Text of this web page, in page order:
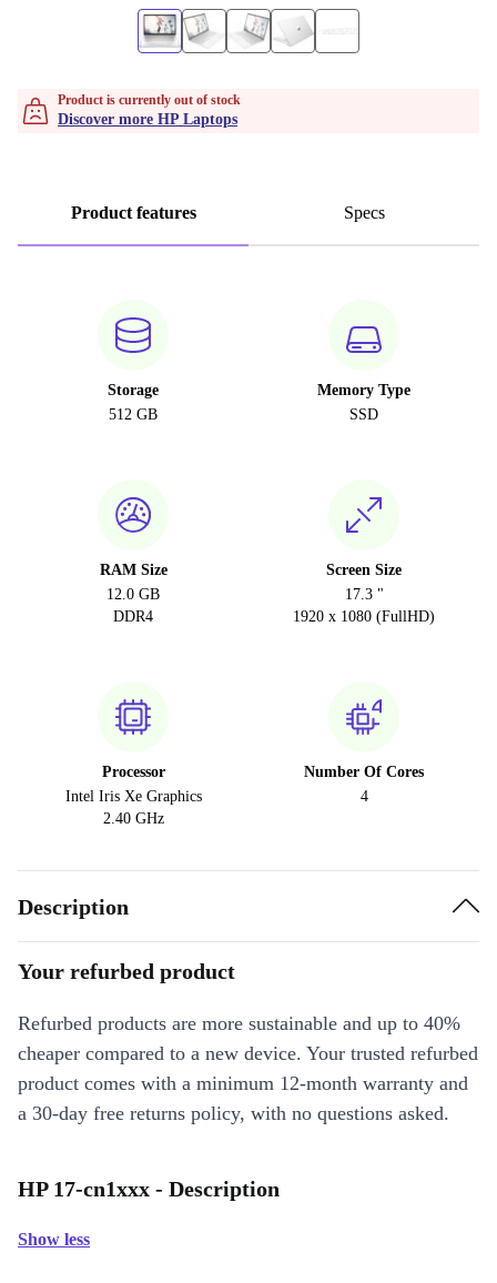
Product is currently out of stock
Discover more HP Laptops
Product features Specs
Storage
512 GB
Memory Type
SSD
RAM Size
12.0 GB
DDR4
Screen Size
17.3 "
1920 x 1080 (FullHD)
Processor
Intel Iris Xe Graphics
2.40 GHz
Number Of Cores
4
Description
Your refurbed product
Refurbed products are more sustainable and up to 40%
cheaper compared to a new device. Your trusted refurbed
product comes with a minimum 12-month warranty and
a 30-day free returns policy, with no questions asked.
HP 17-cn1xxx - Description
Show less